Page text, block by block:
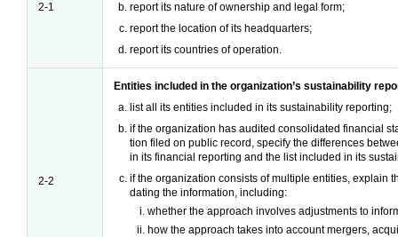
2-1
report its nature of ownership and legal form;
report the location of its headquarters;
report its countries of operation.
2-2
Entities included in the organization’s sustainability
list all its entities included in its sustainability reporting;
if the organization has audited consolidated financial
tion filed on public record, specify the differences
in its financial reporting and the list included in its
if the organization consists of multiple entities, explain
dating the information, including:
whether the approach involves adjustments to
how the approach takes into account mergers,